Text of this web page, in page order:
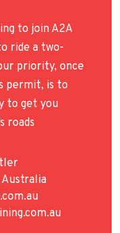
to join A2A
ride a two-
priority, once
permit, is to
to get you
roads